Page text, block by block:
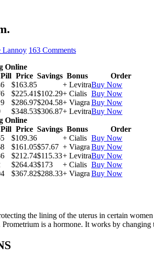
Lannoy 163 Comments
Online
Price Savings Bonus
Order
$163.85 + LevitraBuy Now
$225.41$102.29+ Cialis Buy Now
$286.97$204.58+ Viagra Buy Now
$348.53$306.87+ LevitraBuy Now
Online
Price Savings Bonus
Order
$109.36 + Cialis Buy Now
$161.05$57.67 + Viagra Buy Now
$212.74$115.33+ LevitraBuy Now
$264.43$173 + Cialis Buy Now
$367.82$288.33+ Viagra Buy Now
the lining of the uterus in certain
Prometrium is a hormone. It works by changing